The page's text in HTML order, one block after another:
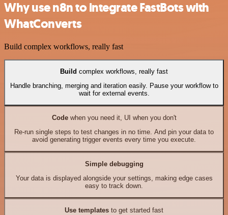
Why use n8n to integrate FastBots with
WhatConverts
Build complex workflows, really fast
Build complex workflows, really fast
Handle branching, merging and iteration easily. Pause your workflow to
wait for external events.
Codewhen you need it, UI when you don't
Re-run single steps to test changes in no time. And pin your data to
avoid generating trigger events every time you execute.
Simple debugging
Your data is displayed alongside your settings, making edge cases
easy to track down.
Use templates to get started fast